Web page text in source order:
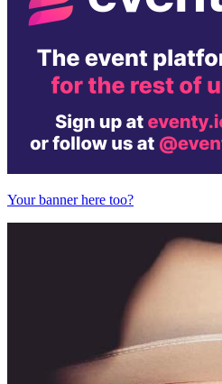
Your banner here too?